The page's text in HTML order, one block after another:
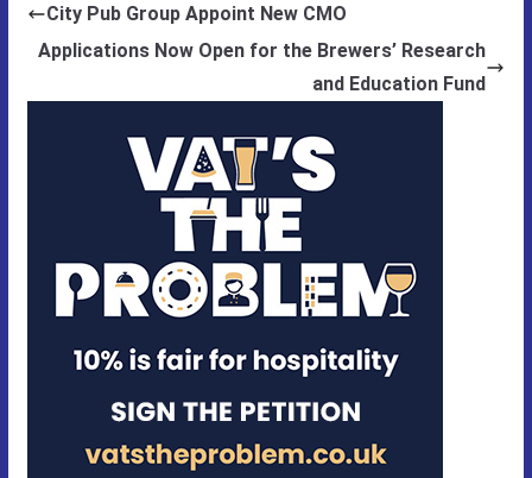
City Pub Group Appoint New CMO
Applications Now Open for the Brewers’ Research
and Education Fund